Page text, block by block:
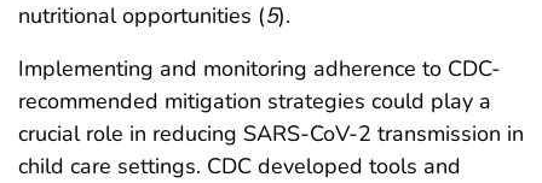
nutritional opportunities (5).
Implementing and monitoring adherence to CDC-
recommended mitigation strategies could play a
crucial role in reducing SARS-CoV-2 transmission in
child care settings. CDC developed tools and